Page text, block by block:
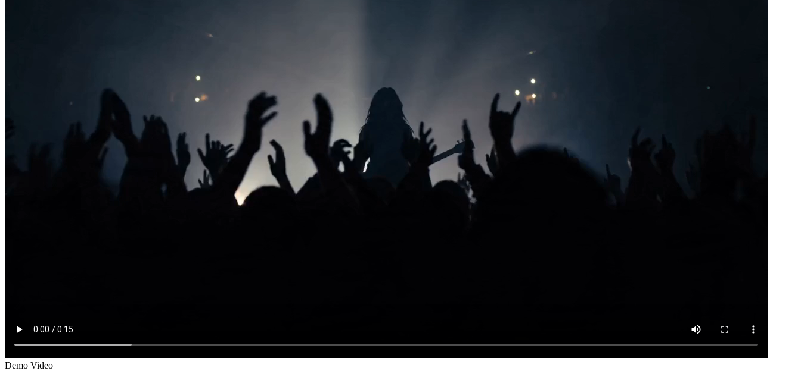
Demo Video